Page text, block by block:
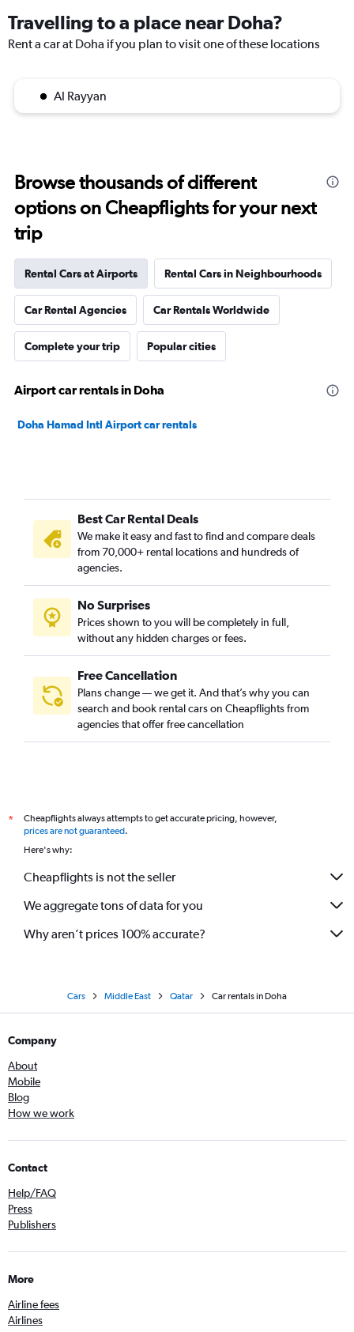
Travelling to a place near Doha?
Rent a car at Doha if you plan to visit one of these locations
Al Rayyan
Browse thousands of different
options on Cheapflights for your next
trip
Rental Cars at Airports Rental Cars in Neighbourhoods
Car Rental Agencies Car Rentals Worldwide
Complete your trip Popular cities
Airport car rentals in Doha
Doha Hamad Intl Airport car rentals
Best Car Rental Deals
We make it easy and fast to find and compare deals
from 70,000+ rental locations and hundreds of
agencies.
No Surprises
Prices shown to you will be completely in full,
without any hidden charges or fees.
Free Cancellation
Plans change — we get it. And that’s why you can
search and book rental cars on Cheapflights from
agencies that offer free cancellation
*
Cheapflights always attempts to get accurate pricing, however,
prices are not guaranteed.
Here's why:
Cheapflights is not the seller
We aggregate tons of data for you
Why aren’t prices 100% accurate?
Cars Middle East Qatar Car rentals in Doha
Company
About
Mobile
Blog
How we work
Contact
Help/FAQ
Press
Publishers
More
Airline fees
Airlines